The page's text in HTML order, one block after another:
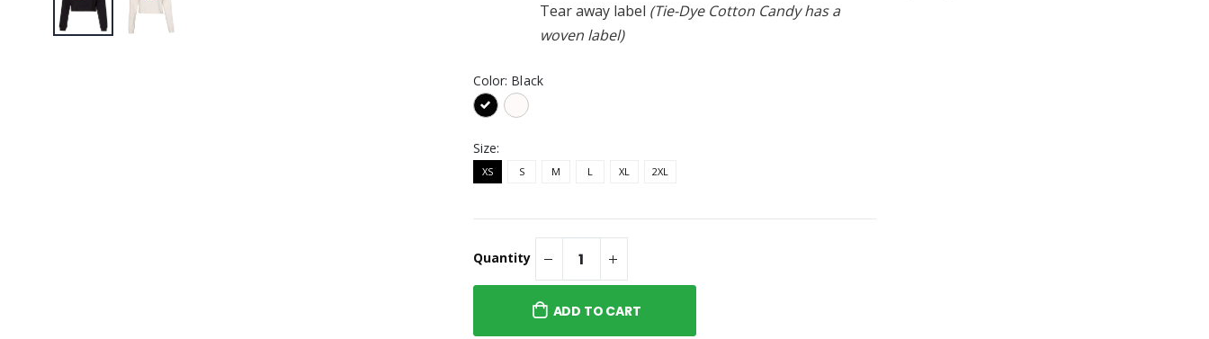
Tear away label (Tie-Dye Cotton Candy has a
woven label)
Color: Black
Size:
XS S M L XL 2XL
Quantity
ADD TO CART